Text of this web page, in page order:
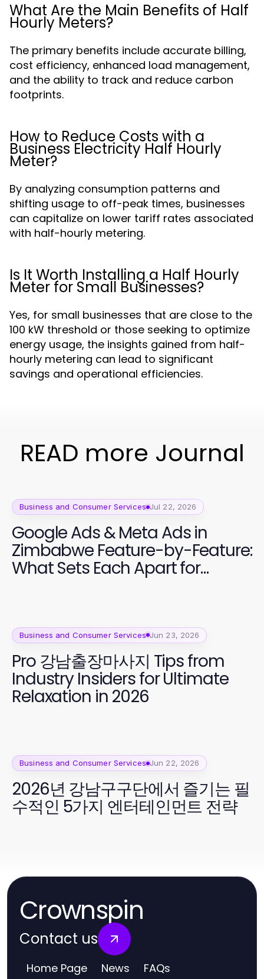
What Are the Main Benefits of Half
Hourly Meters?
The primary benefits include accurate billing,
cost efficiency, enhanced load management,
and the ability to track and reduce carbon
footprints.
How to Reduce Costs with a
Business Electricity Half Hourly
Meter?
By analyzing consumption patterns and
shifting usage to off-peak times, businesses
can capitalize on lower tariff rates associated
with half-hourly metering.
Is It Worth Installing a Half Hourly
Meter for Small Businesses?
Yes, for small businesses that are close to the
100 kW threshold or those seeking to optimize
energy usage, the insights gained from half-
hourly metering can lead to significant
savings and operational efficiencies.
READ more Journal
Business and Consumer Services Jul 22, 2026
Google Ads & Meta Ads in
Zimbabwe Feature-by-Feature:
What Sets Each Apart for
Effective Marketing in 2026
Business and Consumer Services Jun 23, 2026
Pro 강남출장마사지 Tips from
Industry Insiders for Ultimate
Relaxation in 2026
Business and Consumer Services Jun 22, 2026
2026년 강남구구단에서 즐기는 필
수적인 5가지 엔터테인먼트 전략
Crownspin
Contact us
Home Page News FAQs